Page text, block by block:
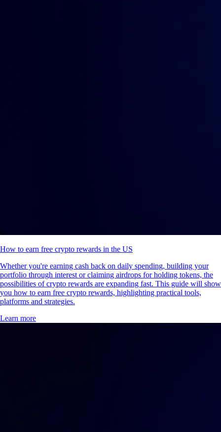
How to earn free crypto rewards in the US
Whether you're earning cash back on daily spending, building your
portfolio through interest or claiming airdrops for holding tokens, the
possibilities of crypto rewards are expanding fast. This guide will show
you how to earn free crypto rewards, highlighting practical tools,
platforms and strategies.
Learn more